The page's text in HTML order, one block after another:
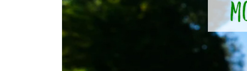
Image